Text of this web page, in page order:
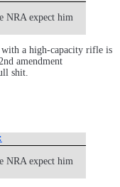
NRA expect him
a high-capacity rifle is
amendment
shit.
NRA expect him